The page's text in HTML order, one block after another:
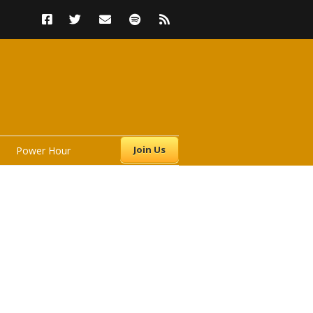
Join Us
Power Hour